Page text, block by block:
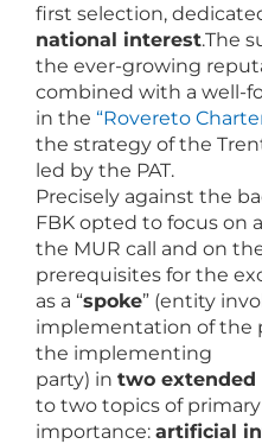
first selection,
national interest.The
the ever-growing
combined with a well-
in the “Rovereto
the strategy of the
led by the PAT.
Precisely against the
FBK opted to focus on
the MUR call and on
prerequisites for the
as a “spoke” (entity
implementation of the
the implementing
party) in two extended
to two topics of
importance: artificial